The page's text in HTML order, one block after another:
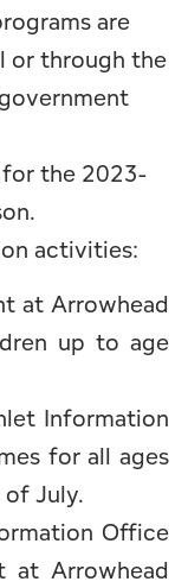
are
or through the
the 2023-
.
activities:
at Arrowhead
up to age
Information
for all ages
of July.
Office
at Arrowhead